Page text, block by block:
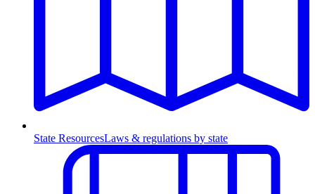
State ResourcesLaws & regulations by state